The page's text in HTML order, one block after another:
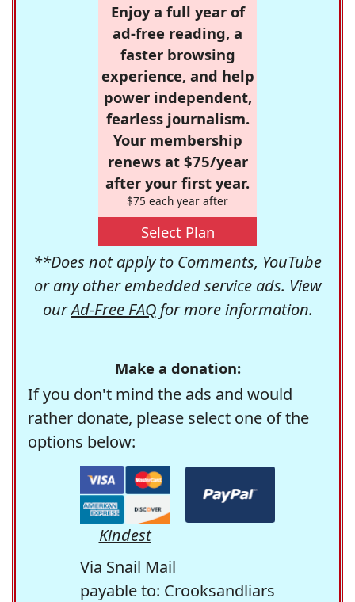
Enjoy a full year of
ad-free reading, a
faster browsing
experience, and help
power independent,
fearless journalism.
Your membership
renews at $75/year
after your first year.
$75 each year after
Select Plan
**Does not apply to Comments, YouTube
or any other embedded service ads. View
ourAd-Free FAQfor more information.
Make a donation:
If you don't mind the ads and would
rather donate, please select one of the
options below:
Kindest
Via Snail Mail
payable to: Crooksandliars